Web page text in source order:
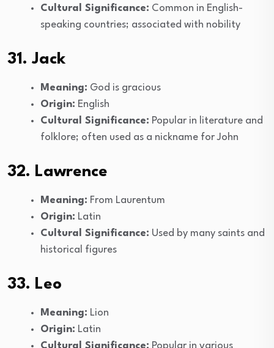
Cultural Significance: Common in English-
speaking countries; associated with nobility
31. Jack
Meaning: God is gracious
Origin: English
Cultural Significance: Popular in literature and
folklore; often used as a nickname for John
32. Lawrence
Meaning: From Laurentum
Origin: Latin
Cultural Significance: Used by many saints and
historical figures
33. Leo
Meaning: Lion
Origin: Latin
Cultural Significance: Popular in various